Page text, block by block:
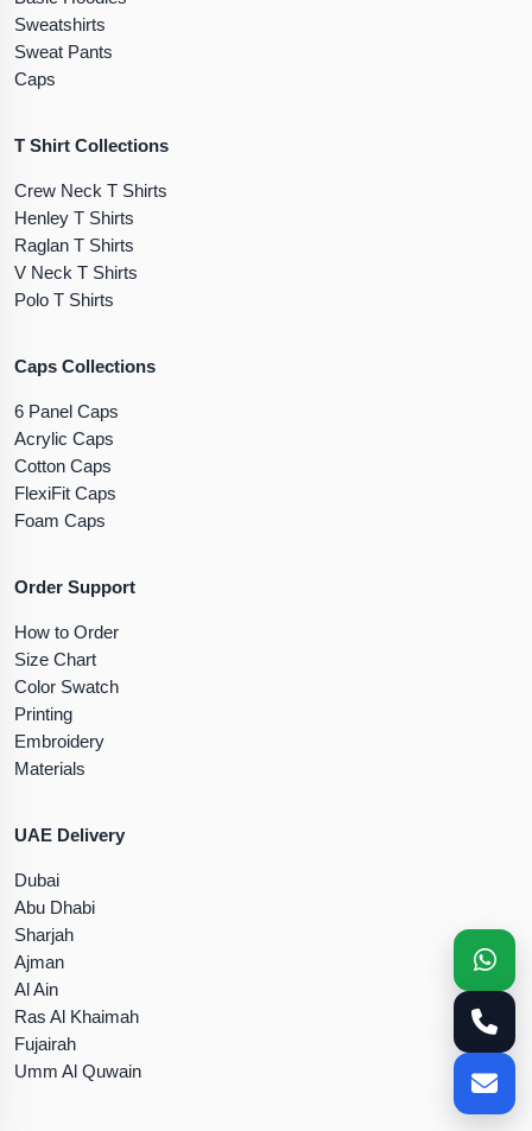
Sweatshirts
Sweat Pants
Caps
T Shirt Collections
Crew Neck T Shirts
Henley T Shirts
Raglan T Shirts
V Neck T Shirts
Polo T Shirts
Caps Collections
6 Panel Caps
Acrylic Caps
Cotton Caps
FlexiFit Caps
Foam Caps
Order Support
How to Order
Size Chart
Color Swatch
Printing
Embroidery
Materials
UAE Delivery
Dubai
Abu Dhabi
Sharjah
Ajman
Al Ain
Ras Al Khaimah
Fujairah
Umm Al Quwain